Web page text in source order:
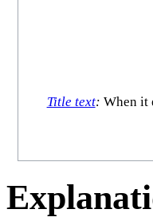
Title text: When it